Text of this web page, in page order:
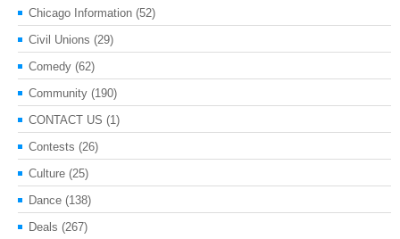
Chicago Information (52)
Civil Unions (29)
Comedy (62)
Community (190)
CONTACT US (1)
Contests (26)
Culture (25)
Dance (138)
Deals (267)